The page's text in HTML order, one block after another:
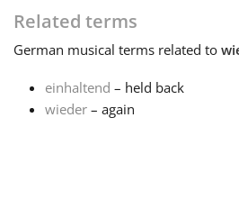
English
Español
Related terms
German musical terms related to
einhaltend – held back
wieder – again